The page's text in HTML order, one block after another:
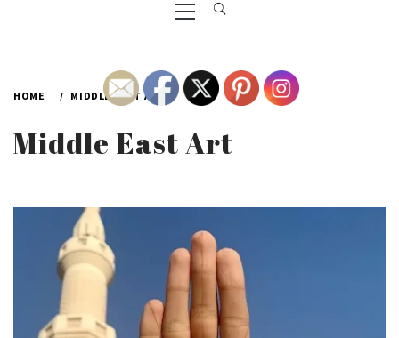
Menu
HOME MIDDLE EAST ART
Middle East Art